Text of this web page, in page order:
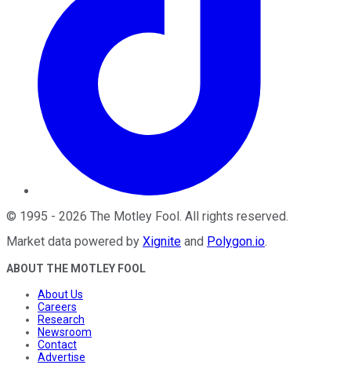
© 1995 - 2026 The Motley Fool . All rights reserved.
Market data powered by Xignite and Polygon.io.
ABOUT THE MOTLEY FOOL
About Us
Careers
Research
Newsroom
Contact
Advertise